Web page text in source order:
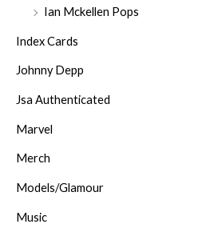
Ian Mckellen Pops
Index Cards
Johnny Depp
Jsa Authenticated
Marvel
Merch
Models/Glamour
Music